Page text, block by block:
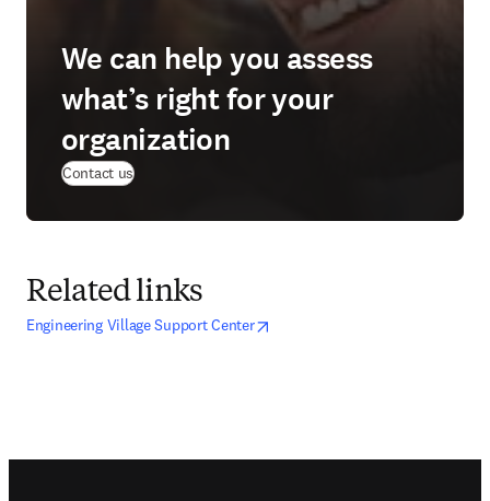
We can help you assess
what’s right for your
organization
Contact us
Related links
Engineering Village Support Centeropens in new tab/window
opens in new tab/window